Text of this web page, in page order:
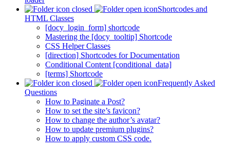
Shortcodes and
HTML Classes
[docy_login_form] shortcode
Mastering the [docy_tooltip] Shortcode
CSS Helper Classes
[direction] Shortcodes for Documentation
Conditional Content [conditional_data]
[terms] Shortcode
Frequently Asked
Questions
How to Paginate a Post?
How to set the site’s favicon?
How to change the author’s avatar?
How to update premium plugins?
How to apply custom CSS code.